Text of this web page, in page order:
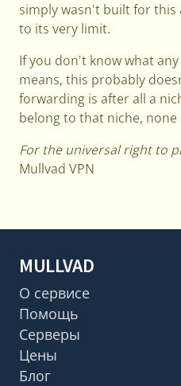
simply wasn't built for this
to its very limit.
If you don't know what
means, this probably
forwarding is after all a
belong to that niche,
For the universal right to
Mullvad VPN
MULLVAD
О сервисе
Помощь
Серверы
Цены
Блог